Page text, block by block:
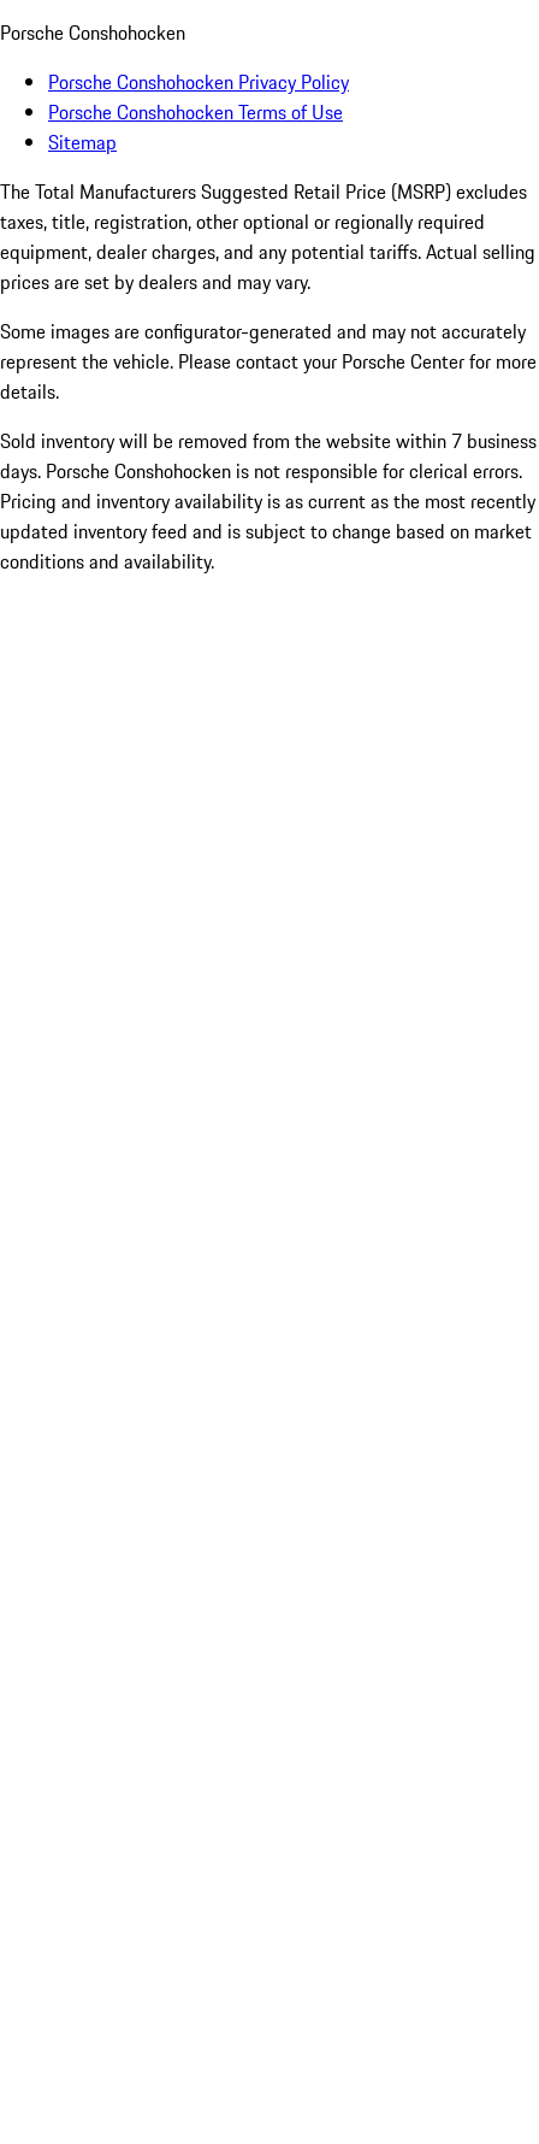
Porsche Conshohocken
Porsche Conshohocken Privacy Policy
Porsche Conshohocken Terms of Use
Sitemap
The Total Manufacturers Suggested Retail Price (MSRP) excludes
taxes, title, registration, other optional or regionally required
equipment, dealer charges, and any potential tariffs. Actual selling
prices are set by dealers and may vary.
Some images are configurator-generated and may not accurately
represent the vehicle. Please contact your Porsche Center for more
details.
Sold inventory will be removed from the website within 7 business
days. Porsche Conshohocken is not responsible for clerical errors.
Pricing and inventory availability is as current as the most recently
updated inventory feed and is subject to change based on market
conditions and availability.